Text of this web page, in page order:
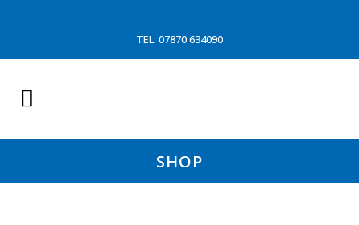
TEL: 07870 634090
SHOP